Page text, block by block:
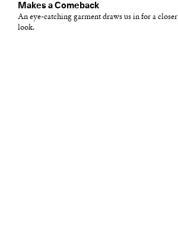
Makes a Comeback
An eye-catching garment draws us in for a closer
look.